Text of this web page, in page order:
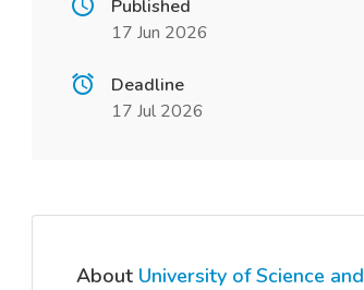
Published
17 Jun 2026
Deadline
17 Jul 2026
About University of Science and